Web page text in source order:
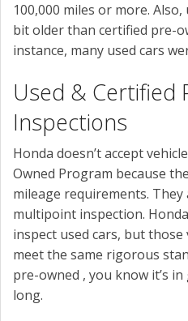
100,000 miles or more.
bit older than certified pre-
instance, many used cars
Used & Certified
Inspections
Honda doesn’t accept
Owned Program because
mileage requirements. They
multipoint inspection.
inspect used cars, but those
meet the same rigorous
pre-owned , you know it’s
long.